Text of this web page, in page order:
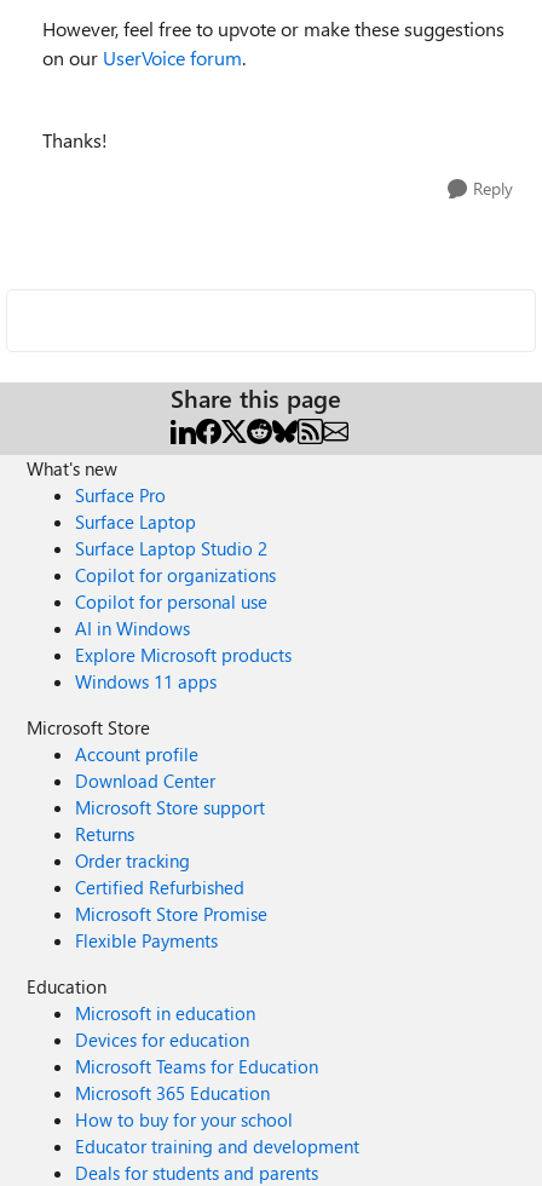
However, feel free to upvote or make these suggestions
on our UserVoice forum.
Thanks!
Reply
Share this page
What's new
Surface Pro
Surface Laptop
Surface Laptop Studio 2
Copilot for organizations
Copilot for personal use
AI in Windows
Explore Microsoft products
Windows 11 apps
Microsoft Store
Account profile
Download Center
Microsoft Store support
Returns
Order tracking
Certified Refurbished
Microsoft Store Promise
Flexible Payments
Education
Microsoft in education
Devices for education
Microsoft Teams for Education
Microsoft 365 Education
How to buy for your school
Educator training and development
Deals for students and parents